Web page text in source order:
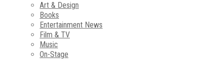
Art & Design
Books
Entertainment News
Film & TV
Music
On-Stage